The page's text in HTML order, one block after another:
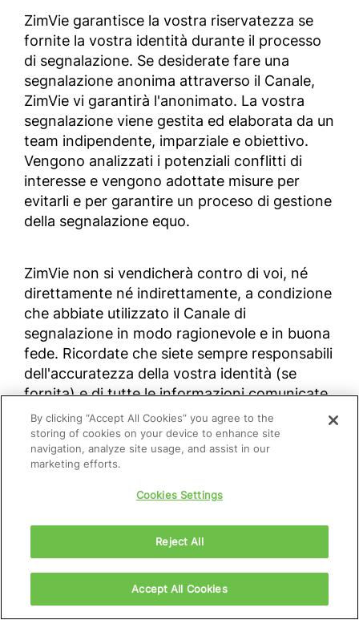
ZimVie garantisce la vostra riservatezza se
fornite la vostra identità durante il processo
di segnalazione. Se desiderate fare una
segnalazione anonima attraverso il Canale,
ZimVie vi garantirà l'anonimato. La vostra
segnalazione viene gestita ed elaborata da un
team indipendente, imparziale e obiettivo.
Vengono analizzati i potenziali conflitti di
interesse e vengono adottate misure per
evitarli e per garantire un proceso di gestione
della segnalazione equo.
ZimVie non si vendicherà contro di voi, né
direttamente né indirettamente, a condizione
che abbiate utilizzato il Canale di
segnalazione in modo ragionevole e in buona
fede. Ricordate che siete sempre responsabili
dell'accuratezza della vostra identità (se
fornita) e di tutte le informazioni comunicate
attraverso questo Canale. La Società
prenderà provvedimenti nel caso in cui una
segnalazione sia stata fatta in malafede e/o
con la consapevolezza della falsità dei fatti
Per fare una segnalazione utilizzando il
zimvie.com\speakup
By clicking “Accept All Cookies” you agree to the
storing of cookies on your device to enhance site
navigation, analyze site usage, and assist in our
marketing efforts.
Cookies Settings
Reject All
Accept All Cookies